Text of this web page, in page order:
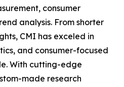
consumer
analysis. From shorter
CMI has exceled in
and consumer-focused
With cutting-edge
made research